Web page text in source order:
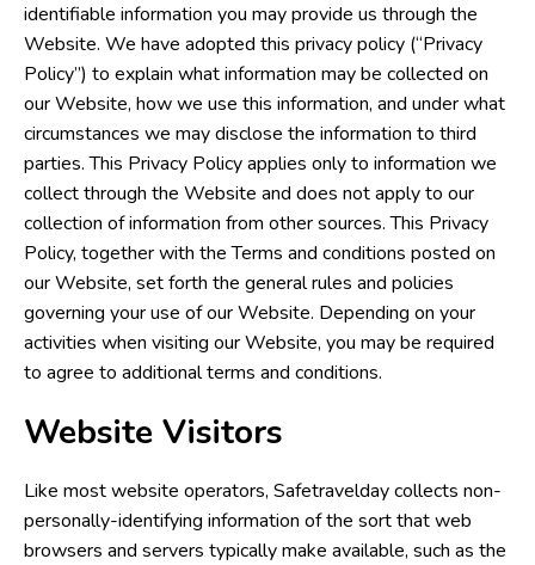
identifiable information you may provide us through the
Website. We have adopted this privacy policy (“Privacy
Policy”) to explain what information may be collected on
our Website, how we use this information, and under what
circumstances we may disclose the information to third
parties. This Privacy Policy applies only to information we
collect through the Website and does not apply to our
collection of information from other sources. This Privacy
Policy, together with the Terms and conditions posted on
our Website, set forth the general rules and policies
governing your use of our Website. Depending on your
activities when visiting our Website, you may be required
to agree to additional terms and conditions.
Website Visitors
Like most website operators, Safetravelday collects non-
personally-identifying information of the sort that web
browsers and servers typically make available, such as the